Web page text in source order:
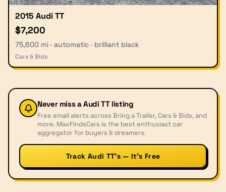
2015 Audi TT
$7,200
75,600 mi · automatic · brilliant black
Cars & Bids
Never miss aAudi TT listing
Free email alerts across Bring a Trailer, Cars & Bids, and
more. MaxFindsCars is the best enthusiast car
aggregator for buyers & dreamers.
Track Audi TT’s — It’s Free